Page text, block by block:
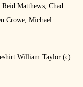
Matthews, Chad
Crowe, Michael
William Taylor (c)